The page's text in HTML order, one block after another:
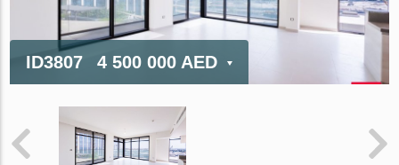
ID3807 4 500 000 AED